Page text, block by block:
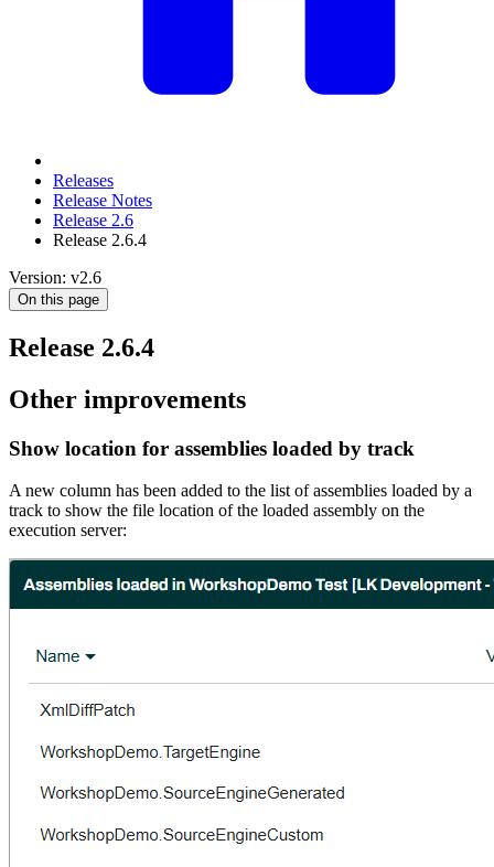
Releases
Release Notes
Release 2.6
Release 2.6.4
Version: v2.6
On this page
Release 2.6.4
Other improvements
Show location for assemblies loaded by track
A new column has been added to the list of assemblies loaded by a
track to show the file location of the loaded assembly on the
execution server: